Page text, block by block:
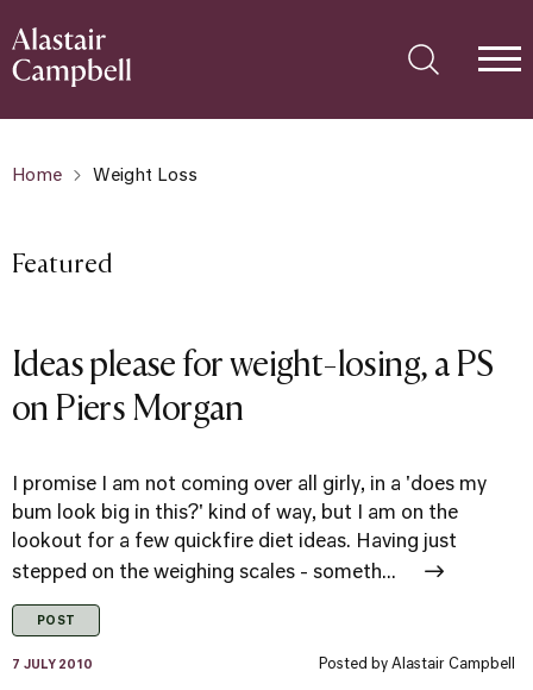
Home Weight Loss
Featured
Ideas please for weight-losing, a PS
on Piers Morgan
I promise I am not coming over all girly, in a 'does my
bum look big in this?' kind of way, but I am on the
lookout for a few quickfire diet ideas. Having just
stepped on the weighing scales - someth...
POST
7 JULY 2010 Posted by Alastair Campbell